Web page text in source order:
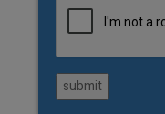
submit